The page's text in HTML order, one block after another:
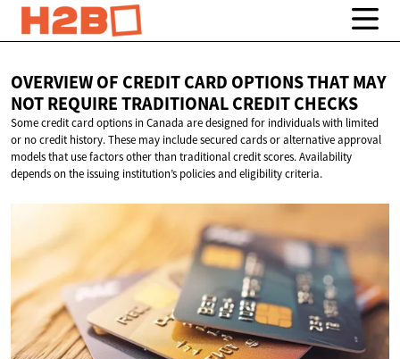
OVERVIEW OF CREDIT CARD OPTIONS THAT MAY
NOT REQUIRE TRADITIONALCREDIT CHECKS
Some credit card options in Canada are designed for individuals with limited
or no credit history. These may include secured cards or alternative approval
models that use factors other than traditional credit scores. Availability
depends on the issuing institution’s policies and eligibility criteria.